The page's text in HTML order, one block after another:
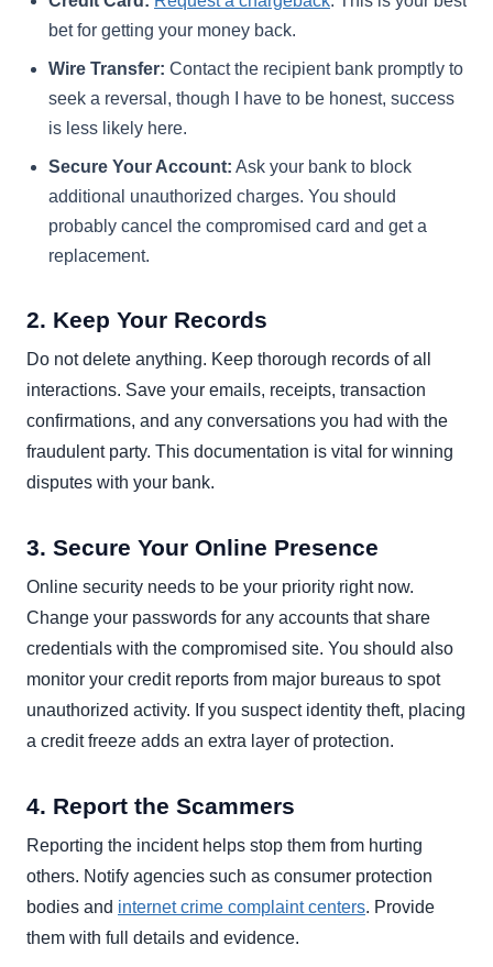
bet for getting your money back.
Wire Transfer: Contact the recipient bank promptly to
seek a reversal, though I have to be honest, success
is less likely here.
Secure Your Account: Ask your bank to block
additional unauthorized charges. You should
probably cancel the compromised card and get a
replacement.
2. Keep Your Records
Do not delete anything. Keep thorough records of all
interactions. Save your emails, receipts, transaction
confirmations, and any conversations you had with the
fraudulent party. This documentation is vital for winning
disputes with your bank.
3. Secure Your Online Presence
Online security needs to be your priority right now.
Change your passwords for any accounts that share
credentials with the compromised site. You should also
monitor your credit reports from major bureaus to spot
unauthorized activity. If you suspect identity theft, placing
a credit freeze adds an extra layer of protection.
4. Report the Scammers
Reporting the incident helps stop them from hurting
others. Notify agencies such as consumer protection
bodies and internet crime complaint centers. Provide
them with full details and evidence.